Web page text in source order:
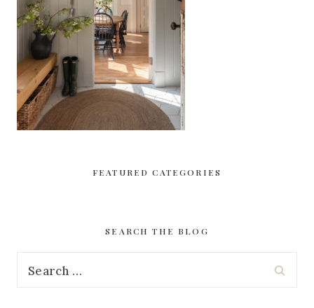
FEATURED CATEGORIES
SEARCH THE BLOG
Search